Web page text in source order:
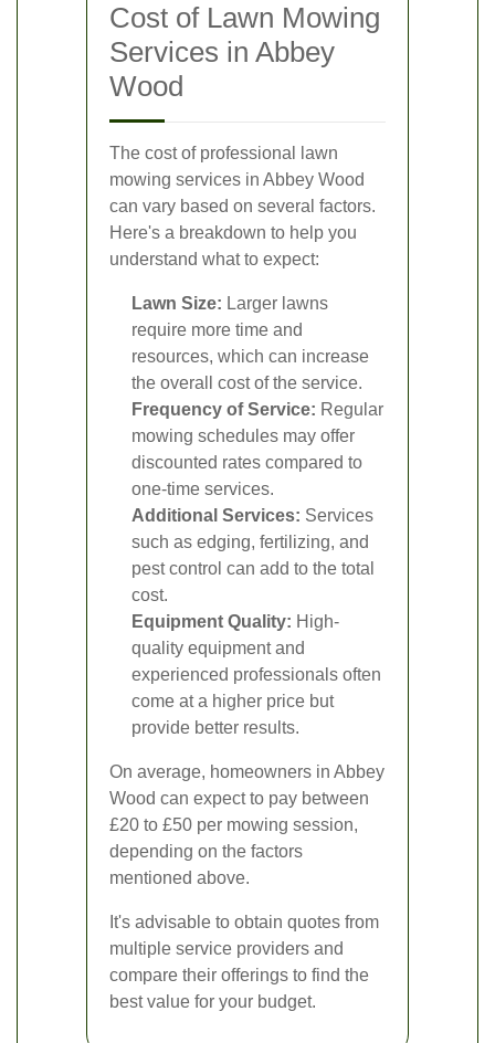
Cost of Lawn Mowing
Services in Abbey
Wood
The cost of professional lawn
mowing services in Abbey Wood
can vary based on several factors.
Here's a breakdown to help you
understand what to expect:
Lawn Size: Larger lawns
require more time and
resources, which can increase
the overall cost of the service.
Frequency of Service: Regular
mowing schedules may offer
discounted rates compared to
one-time services.
Additional Services: Services
such as edging, fertilizing, and
pest control can add to the total
cost.
Equipment Quality: High-
quality equipment and
experienced professionals often
come at a higher price but
provide better results.
On average, homeowners in Abbey
Wood can expect to pay between
£20 to £50 per mowing session,
depending on the factors
mentioned above.
It's advisable to obtain quotes from
multiple service providers and
compare their offerings to find the
best value for your budget.